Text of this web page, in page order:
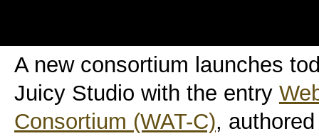
A new consortium launches
Juicy Studio with the entry
Consortium (WAT-C),